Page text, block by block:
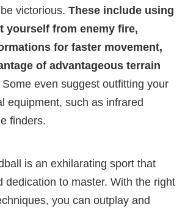
victorious. These include using
yourself from enemy fire,
for faster movement,
of advantageous terrain
Some even suggest outfitting your
equipment, such as infrared
finders.
is an exhilarating sport that
dedication to master. With the right
you can outplay and